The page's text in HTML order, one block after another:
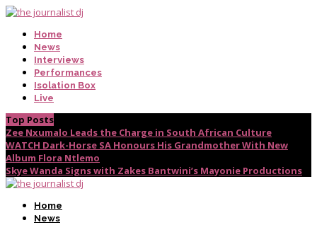
Home
News
Interviews
Performances
Isolation Box
Live
Top Posts
Zee Nxumalo Leads the Charge in South African Culture
WATCH Dark-Horse SA Honours His Grandmother With New
Album Flora Ntlemo
Skye Wanda Signs with Zakes Bantwini’s Mayonie Productions
Home
News